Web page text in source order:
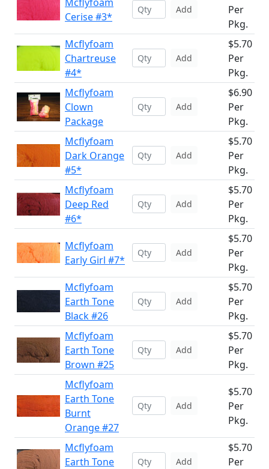
Cerise #3*
Add
Per
Pkg.
Mcflyfoam
Chartreuse
#4*
Add
$5.70
Per
Pkg.
Mcflyfoam
Clown
Package
Add
$6.90
Per
Pkg.
Mcflyfoam
Dark Orange
#5*
Add
$5.70
Per
Pkg.
Mcflyfoam
Deep Red
#6*
Add
$5.70
Per
Pkg.
Mcflyfoam
Early Girl #7*
Add
$5.70
Per
Pkg.
Mcflyfoam
Earth Tone
Black #26
Add
$5.70
Per
Pkg.
Mcflyfoam
Earth Tone
Brown #25
Add
$5.70
Per
Pkg.
Mcflyfoam
Earth Tone
Burnt
Orange #27
Add
$5.70
Per
Pkg.
Mcflyfoam
Earth Tone
Add
$5.70
Per